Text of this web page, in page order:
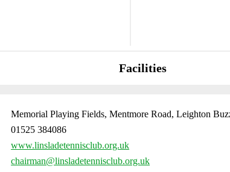
Facilities
Memorial Playing Fields, Mentmore Road, Leighton
­01525 384086
www.linsladetennisclub.org.uk
chairman@linsladetennisclub.org.uk